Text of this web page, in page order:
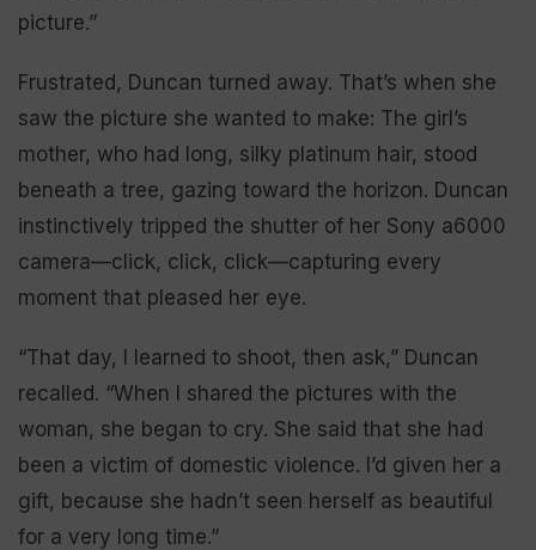
picture.”
Frustrated, Duncan turned away. That’s when she
saw the picture she wanted to make: The girl’s
mother, who had long, silky platinum hair, stood
beneath a tree, gazing toward the horizon. Duncan
instinctively tripped the shutter of her Sony a6000
camera—click, click, click—capturing every
moment that pleased her eye.
“That day, I learned to shoot, then ask,” Duncan
recalled. “When I shared the pictures with the
woman, she began to cry. She said that she had
been a victim of domestic violence. I’d given her a
gift, because she hadn’t seen herself as beautiful
for a very long time.”